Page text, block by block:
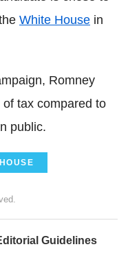
White House in
Romney
tax compared to
public.
Guidelines